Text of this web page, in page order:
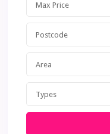
Area
Types